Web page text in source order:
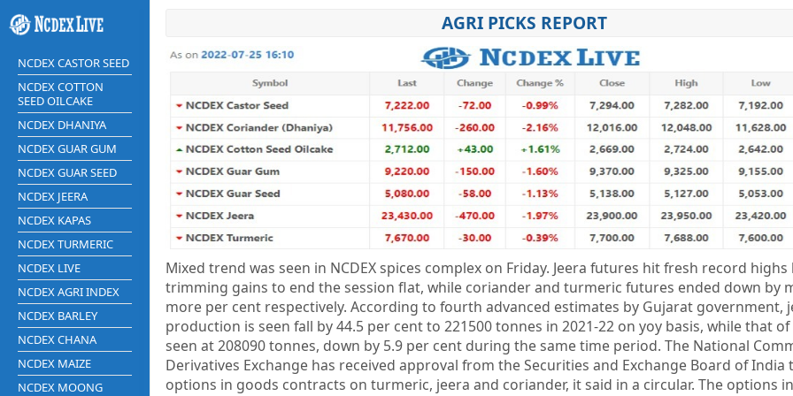
NCDEX CASTOR SEED
NCDEX COTTON
SEED OILCAKE
NCDEX DHANIYA
NCDEX GUAR GUM
NCDEX GUAR SEED
NCDEX JEERA
NCDEX KAPAS
NCDEX TURMERIC
NCDEX LIVE
NCDEX AGRI INDEX
NCDEX BARLEY
NCDEX CHANA
NCDEX MAIZE
NCDEX MOONG
AGRI PICKS REPORT
Mixed trend was seen in NCDEX spices complex on Friday. Jeera futures hit fresh record highs
trimming gains to end the session flat, while coriander and turmeric futures ended down by
more per cent respectively. According to fourth advanced estimates by Gujarat government,
production is seen fall by 44.5 per cent to 221500 tonnes in 2021-22 on yoy basis, while that
seen at 208090 tonnes, down by 5.9 per cent during the same time period. The National
Derivatives Exchange has received approval from the Securities and Exchange Board of India
options in goods contracts on turmeric, jeera and coriander, it said in a circular. The options